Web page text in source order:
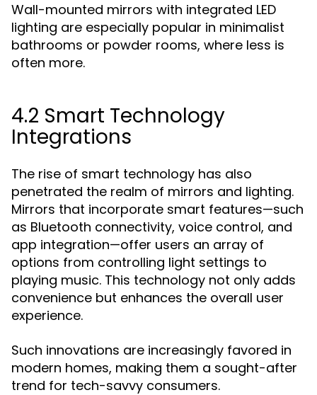
Wall-mounted mirrors with integrated LED
lighting are especially popular in minimalist
bathrooms or powder rooms, where less is
often more.
4.2 Smart Technology
Integrations
The rise of smart technology has also
penetrated the realm of mirrors and lighting.
Mirrors that incorporate smart features—such
as Bluetooth connectivity, voice control, and
app integration—offer users an array of
options from controlling light settings to
playing music. This technology not only adds
convenience but enhances the overall user
experience.
Such innovations are increasingly favored in
modern homes, making them a sought-after
trend for tech-savvy consumers.